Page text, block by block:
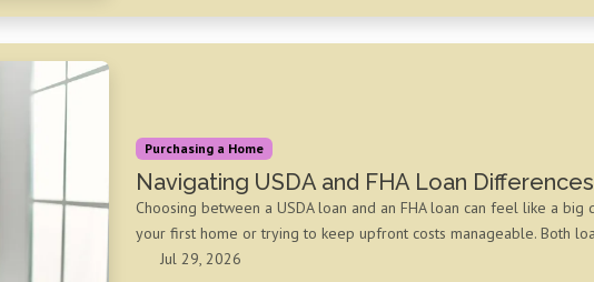
Purchasing a Home
Navigating USDA and FHA Loan Differences
Choosing between a USDA loan and an FHA loan can feel like a
your first home or trying to keep upfront costs manageable. Both
Jul 29, 2026